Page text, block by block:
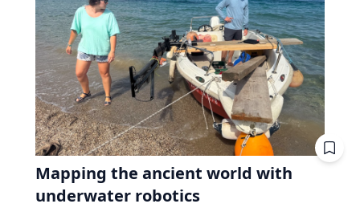
Mapping the ancient world with
underwater robotics